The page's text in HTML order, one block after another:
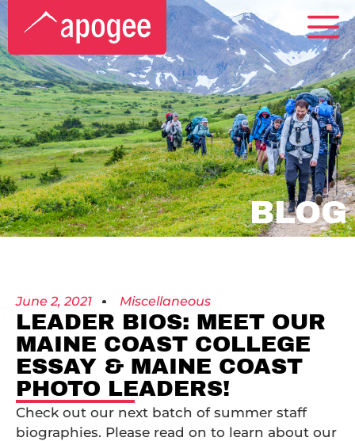
BLOG
June 2, 2021 Miscellaneous
LEADER BIOS: MEET OUR
MAINE COAST COLLEGE
ESSAY & MAINE COAST
PHOTO LEADERS!
Check out our next batch of summer staff
biographies. Please read on to learn about our